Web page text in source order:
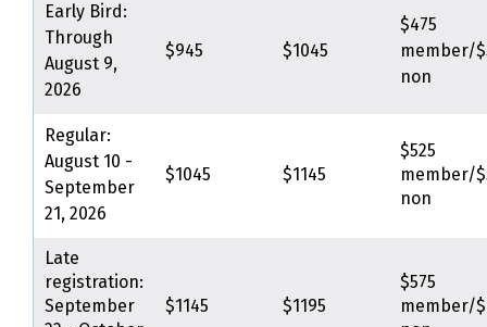
Early Bird:
Through
August 9,
2026
$945 $1045
$475
member/
non
Regular:
August 10 -
September
21, 2026
$1045 $1145
$525
member/
non
Late
registration:
September
$1145 $1195
$575
member/